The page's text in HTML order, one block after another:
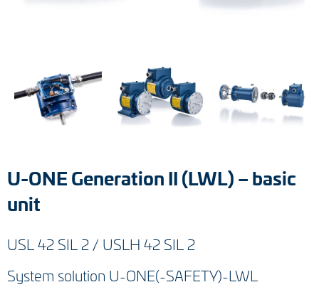
Output multipliers
Pulse converters
U-ONE Generation II (LWL) – basic
unit
USL 42 SIL 2 / USLH 42 SIL 2
System solution U-ONE(-SAFETY)-LWL